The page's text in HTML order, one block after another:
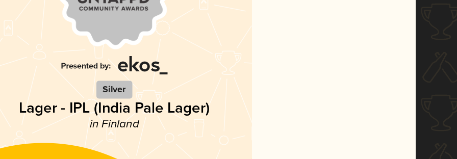
Silver
Lager - IPL (India Pale Lager)
in Finland